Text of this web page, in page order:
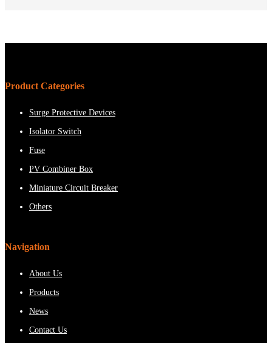
Product Categories
Surge Protective Devices
Isolator Switch
Fuse
PV Combiner Box
Miniature Circuit Breaker
Others
Navigation
About Us
Products
News
Contact Us